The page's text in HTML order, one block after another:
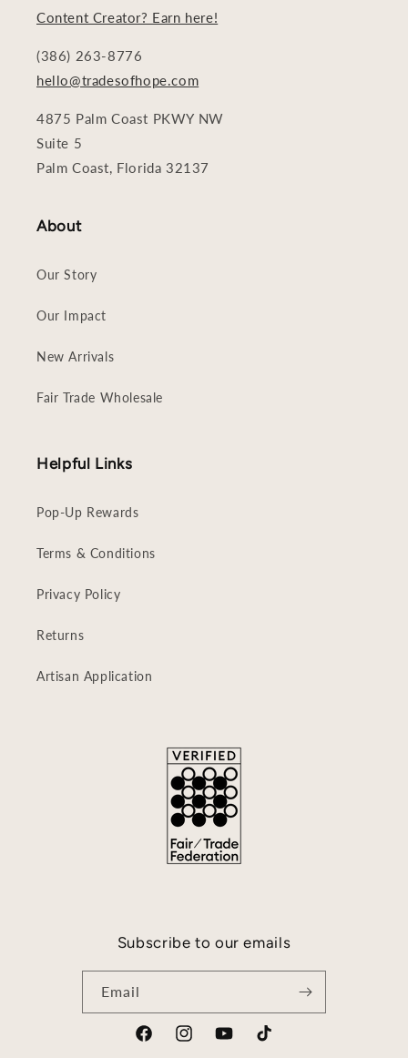
Content Creator? Earn here!
(386) 263-8776
hello@tradesofhope.com
4875 Palm Coast PKWY NW
Suite 5
Palm Coast, Florida 32137
About
Our Story
Our Impact
New Arrivals
Fair Trade Wholesale
Helpful Links
Pop-Up Rewards
Terms & Conditions
Privacy Policy
Returns
Artisan Application
Subscribe to our emails
Email
FacebookInstagramYouTubeTikTok